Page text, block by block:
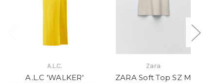
A.L.C.
A.L.C 'WALKER'
Zara
ZARA Soft Top SZ M